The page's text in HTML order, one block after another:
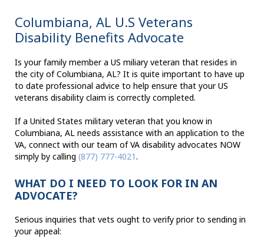
Columbiana, AL U.S Veterans
Disability Benefits Advocate
Is your family member a US miliary veteran that resides in
the city of Columbiana, AL? It is quite important to have up
to date professional advice to help ensure that your US
veterans disability claim is correctly completed.
If a United States military veteran that you know in
Columbiana, AL needs assistance with an application to the
VA, connect with our team of VA disability advocates NOW
simply by calling (877) 777-4021.
WHAT DO I NEED TO LOOK FOR IN AN
ADVOCATE?
Serious inquiries that vets ought to verify prior to sending in
your appeal: